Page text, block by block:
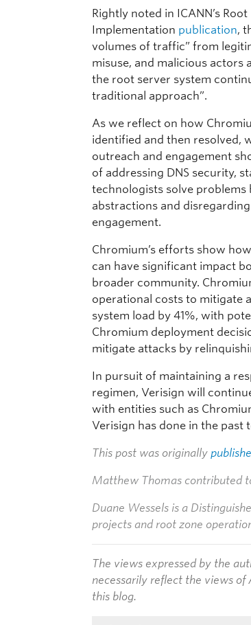
Rightly noted in ICANN’s
Implementation publication,
volumes of traffic” from
misuse, and malicious
the root server system
traditional approach”.
As we reflect on how
identified and then resolved,
outreach and engagement
of addressing DNS security,
technologists solve
abstractions and
engagement.
Chromium’s efforts show
can have significant impact
broader community.
operational costs to mitigate
system load by 41%, with
Chromium deployment
mitigate attacks by
In pursuit of maintaining a
regimen, Verisign will
with entities such as
Verisign has done in the past
This post was originally
Matthew Thomas contributed
Duane Wessels is a
projects and root zone
The views expressed by the
necessarily reflect the views of
this blog.